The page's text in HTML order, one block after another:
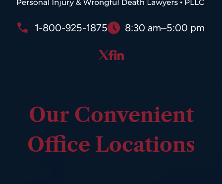
1-800-925-1875 8:30 am–5:00 pm
Our Convenient
Office Locations